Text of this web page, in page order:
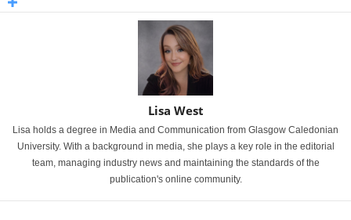
Lisa West
Lisa holds a degree in Media and Communication from Glasgow Caledonian
University. With a background in media, she plays a key role in the editorial
team, managing industry news and maintaining the standards of the
publication's online community.